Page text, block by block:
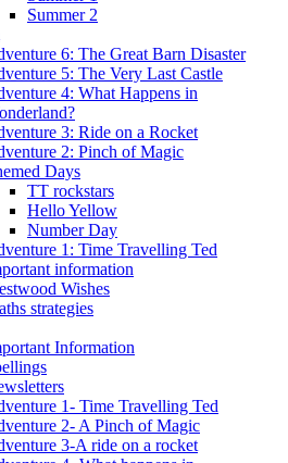
Summer 2
6: The Great Barn Disaster
5: The Very Last Castle
4: What Happens in
3: Ride on a Rocket
2: Pinch of Magic
Days
TT rockstars
Hello Yellow
Number Day
1: Time Travelling Ted
information
Wishes
strategies
Information
1- Time Travelling Ted
2- A Pinch of Magic
3-A ride on a rocket